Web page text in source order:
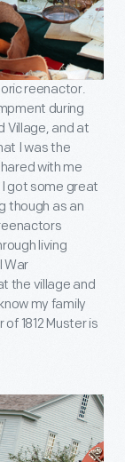
reenactor.
during
Village, and at
I was the
with me
got some great
though as an
living
War
the village and
my family
1812 Muster is